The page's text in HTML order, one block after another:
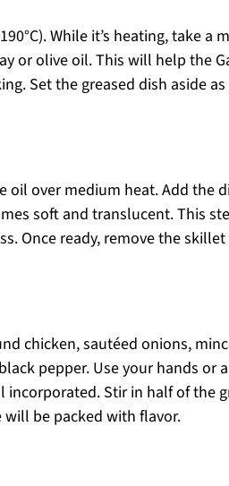
While it’s heating, take a
or olive oil. This will help the
Set the greased dish aside
oil over medium heat. Add the
soft and translucent. This
Once ready, remove the
chicken, sautéed onions,
pepper. Use your hands or
Stir in half of the
be packed with flavor.